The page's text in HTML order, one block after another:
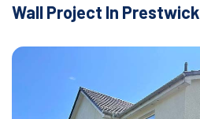
Wall Project In Prestwick